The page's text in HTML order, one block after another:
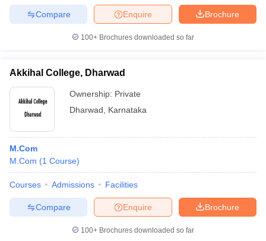
Brochure
Enquire
Compare
100+ Brochures downloaded so far
Akkihal College, Dharwad
Ownership: Private
Dharwad
Karnataka
M.Com
M.Com (1 Course)
Courses Admissions Facilities
Brochure
Enquire
Compare
100+ Brochures downloaded so far